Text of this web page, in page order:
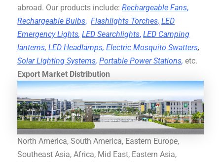
abroad. Our products include:Rechargeable Fans,
Rechargeable Bulbs, Flashlights Torches, LED
Emergency Lights, LED Searchlights,LED Camping
lanterns,LED Headlamps,Electric Mosquito Swatters,
Solar Lighting Systems,Portable Power Stations, etc.
Export Market Distribution
North America, South America, Eastern Europe,
Southeast Asia, Africa, Mid East, Eastern Asia,